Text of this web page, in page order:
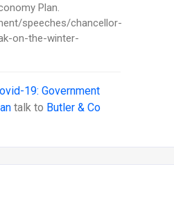
Plan.
speeches/chancellor-
on-the-winter-
19: Government
talk to Butler & Co